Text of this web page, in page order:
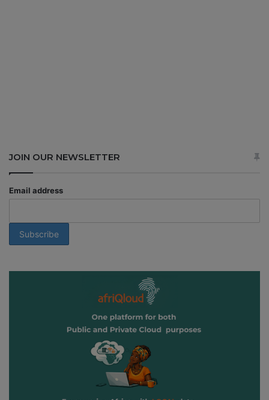
JOIN OUR NEWSLETTER
Email address